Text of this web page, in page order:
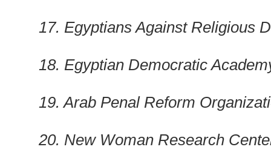
17. Egyptians Against Religious
18. Egyptian Democratic
19. Arab Penal Reform
20. New Woman Research